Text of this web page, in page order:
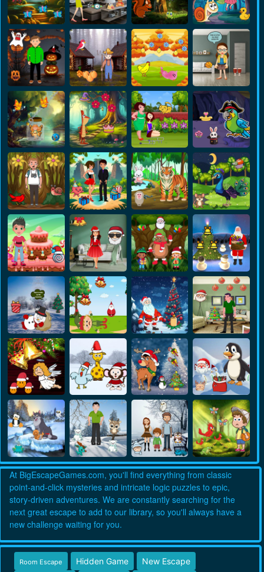
At BigEscapeGames.com, you'll find everything from classic
point-and-click mysteries and intricate logic puzzles to epic,
story-driven adventures. We are constantly searching for the
next great escape to add to our library, so you'll always have a
new challenge waiting for you.
Room Escape Hidden Game New Escape